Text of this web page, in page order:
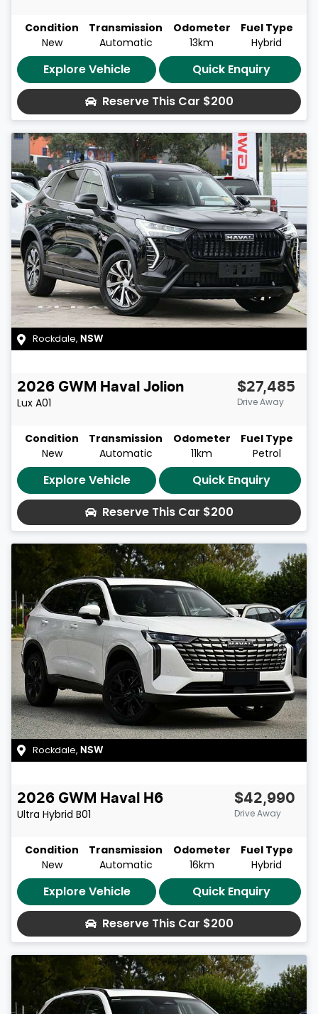
Condition
New
Transmission
Automatic
Odometer
13km
Fuel Type
Hybrid
Explore Vehicle
Quick Enquiry
Reserve This Car $200
Rockdale, NSW
2026 GWM
Haval Jolion
Lux A01
$27,485
Drive Away
Condition
New
Transmission
Automatic
Odometer
11km
Fuel Type
Petrol
Explore Vehicle
Quick Enquiry
Reserve This Car $200
Rockdale, NSW
2026 GWM
Haval H6
Ultra Hybrid B01
$42,990
Drive Away
Condition
New
Transmission
Automatic
Odometer
16km
Fuel Type
Hybrid
Explore Vehicle
Quick Enquiry
Reserve This Car $200